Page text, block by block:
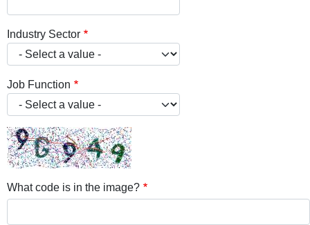
Industry Sector
Job Function
What code is in the image?